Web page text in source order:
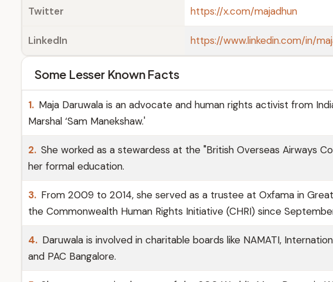
Twitter https://x.com/majadhun
LinkedIn https://www.linkedin.com/in/
Some Lesser Known Facts
1. Maja Daruwala is an advocate and human rights activist from
Marshal ‘Sam Manekshaw.'
2. She worked as a stewardess at the "British Overseas Airways
her formal education.
3. From 2009 to 2014, she served as a trustee at Oxfama in
the Commonwealth Human Rights Initiative (CHRI) since
4. Daruwala is involved in charitable boards like NAMATI,
and PAC Bangalore.